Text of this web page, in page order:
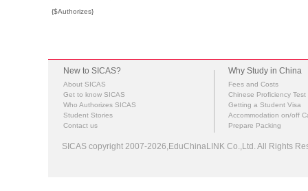
{$Authorizes}
New to SICAS?
About SICAS
Get to know SICAS
Who Authorizes SICAS
Student Stories
Contact us
Why Study in China
Fees and Costs
Chinese Proficiency Test
Getting a Student Visa
Accommodation on/off
Prepare Packing
SICAS copyright 2007-2026,EduChinaLINK Co.,Ltd. All Rights